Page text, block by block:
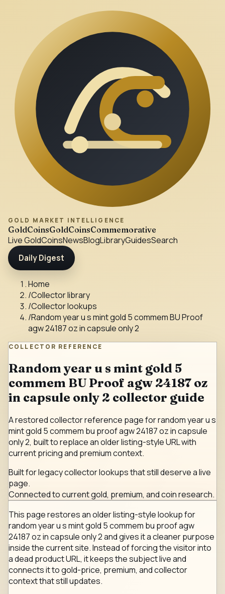
GOLD MARKET INTELLIGENCE
GoldCoinsGoldCoinsCommemorative
Live GoldCoinsNewsBlogLibraryGuidesSearch
Daily Digest
Home
/Collector library
/Collector lookups
/Random year u s mint gold 5 commem BU Proof
agw 24187 oz in capsule only 2
COLLECTOR REFERENCE
Random year u s mint gold 5
commem BU Proof agw 24187 oz
in capsule only 2 collector guide
A restored collector reference page for random year u s
mint gold 5 commem bu proof agw 24187 oz in capsule
only 2, built to replace an older listing-style URL with
current pricing and premium context.
Built for legacy collector lookups that still deserve a live
page.
Connected to current gold, premium, and coin research.
This page restores an older listing-style lookup for
random year u s mint gold 5 commem bu proof agw
24187 oz in capsule only 2 and gives it a cleaner purpose
inside the current site. Instead of forcing the visitor into
a dead product URL, it keeps the subject live and
connects it to gold-price, premium, and collector
context that still updates.